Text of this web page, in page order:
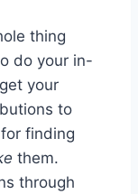
thing
do your in-
your
to
finding
them.
through